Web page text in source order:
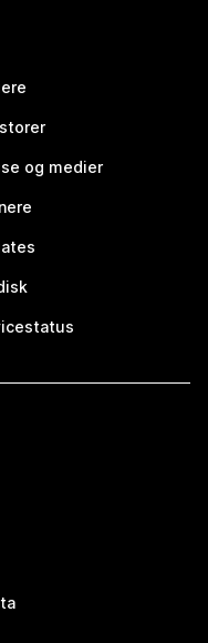
og medier